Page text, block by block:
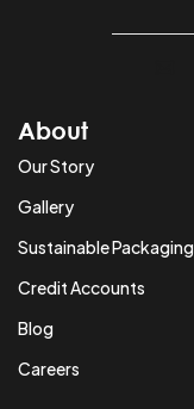
About
Our Story
Gallery
Sustainable Packaging
Credit Accounts
Blog
Careers